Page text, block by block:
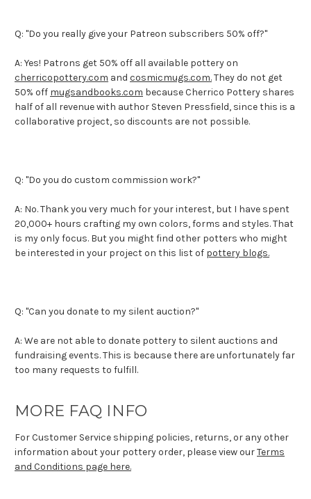
Q: "Do you really give your Patreon subscribers 50% off?"
A: Yes! Patrons get 50% off all available pottery on
cherricopottery.com and cosmicmugs.com.They do not get
50% off mugsandbooks.com because Cherrico Pottery shares
half of all revenue with author Steven Pressfield, since this is a
collaborative project, so discounts are not possible.
Q: "Do you do custom commission work?"
A: No. Thank you very much for your interest, but I have spent
20,000+ hours crafting my own colors, forms and styles. That
is my only focus. But you might find other potters who might
be interested in your project on this list of pottery blogs.
Q: "Can you donate to my silent auction?"
A: We are not able to donate pottery to silent auctions and
fundraising events. This is because there are unfortunately far
too many requests to fulfill.
MORE FAQ INFO
For Customer Service shipping policies, returns, or any other
information about your pottery order, please view ourTerms
and Conditions page here.